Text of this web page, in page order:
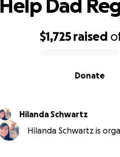
$1,725 raised
Donate
Help Dad
Hilanda Schwartz
Hilanda Schwartz is